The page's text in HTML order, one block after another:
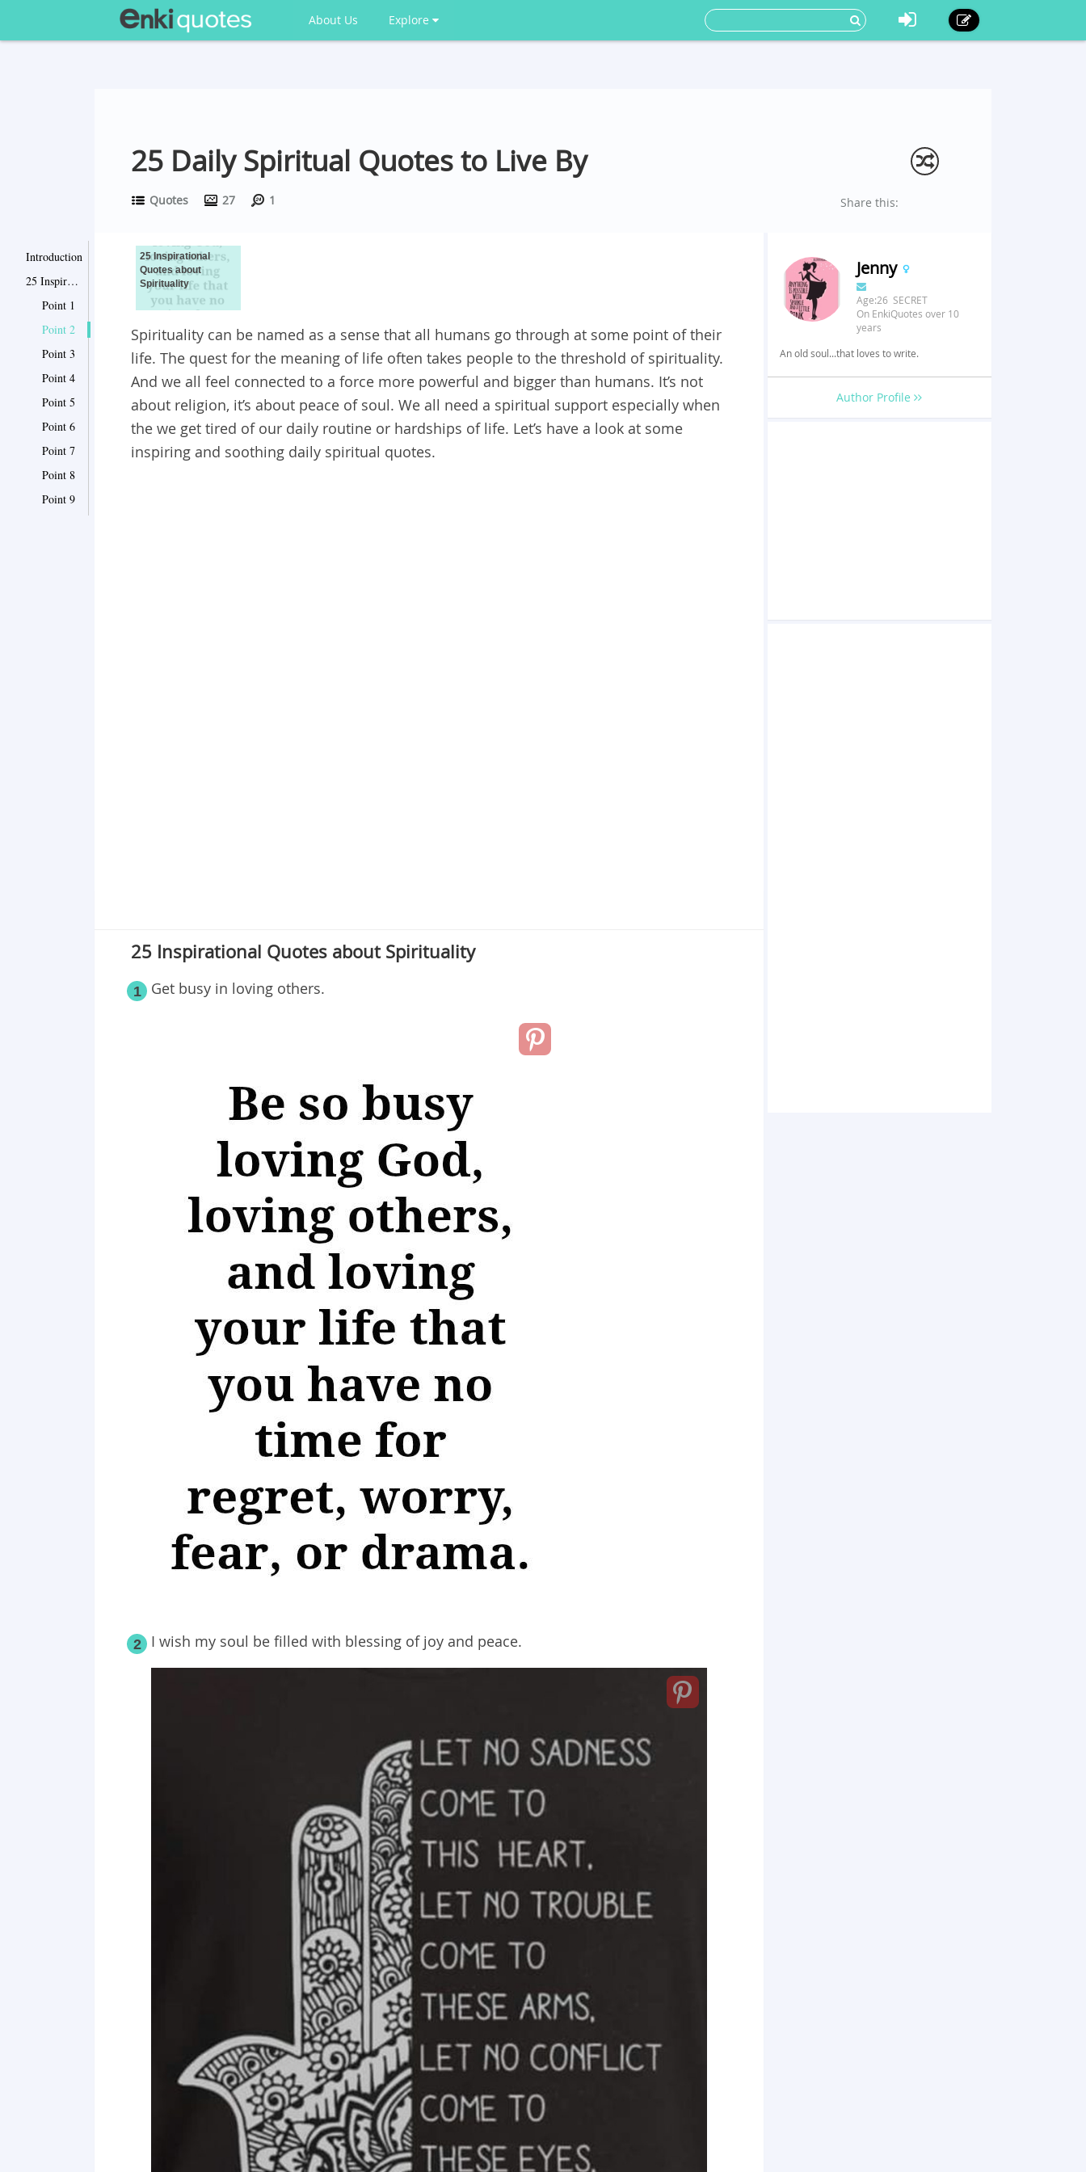
About Us Explore
25 Daily Spiritual Quotes to Live By
Quotes 27 1 Share this:
Introduction
25 Inspirational Quotes about Spirituality
Point 1
Point 2
Point 3
Point 4
Point 5
Point 6
Point 7
Point 8
Point 9
25 Inspirational
Quotes about
Spirituality
Spirituality can be named as a sense that all humans go through at some point of their
life. The quest for the meaning of life often takes people to the threshold of spirituality.
And we all feel connected to a force more powerful and bigger than humans. It’s not
about religion, it’s about peace of soul. We all need a spiritual support especially when
the we get tired of our daily routine or hardships of life. Let’s have a look at some
inspiring and soothing daily spiritual quotes.
25 Inspirational Quotes about Spirituality
1 Get busy in loving others.
2 I wish my soul be filled with blessing of joy and peace.
Jenny
Age:26 SECRET
On EnkiQuotes over 10
years
An old soul...that loves to write.
Author Profile